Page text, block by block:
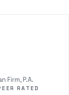
Firm, P.A.
RATED